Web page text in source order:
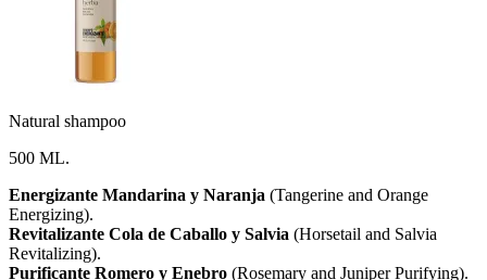
Natural shampoo
500 ML.
Energizante Mandarina y Naranja (Tangerine and Orange
Energizing).
Revitalizante Cola de Caballo y Salvia (Horsetail and Salvia
Revitalizing).
Purificante Romero y Enebro (Rosemary and Juniper Purifying).